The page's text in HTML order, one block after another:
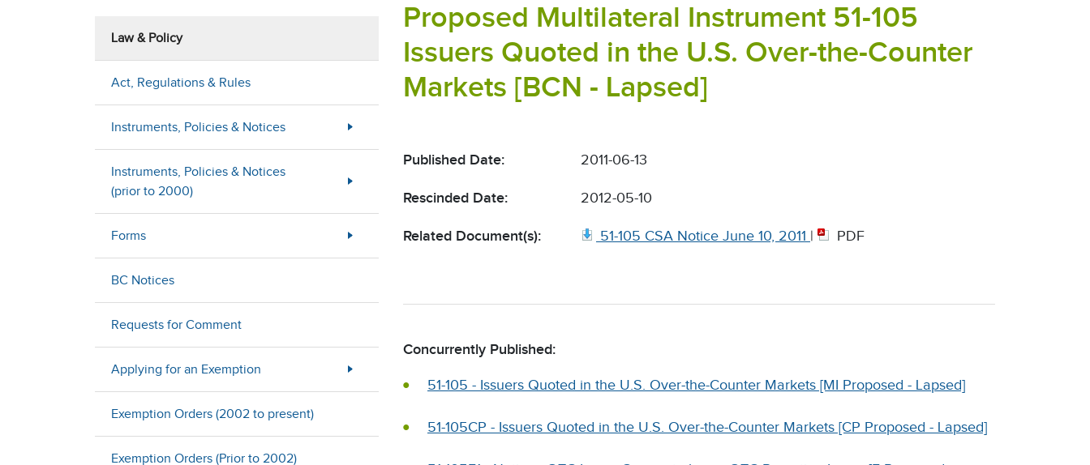
Law & Policy
Act, Regulations & Rules
Instruments, Policies & Notices
Instruments, Policies & Notices
(prior to 2000)
Forms
BC Notices
Requests for Comment
Applying for an Exemption
Exemption Orders (2002 to present)
Exemption Orders (Prior to 2002)
Proposed Multilateral Instrument 51-105
Issuers Quoted in the U.S. Over-the-Counter
Markets [BCN - Lapsed]
Published Date: 2011-06-13
Rescinded Date: 2012-05-10
Related Document(s): 51-105 CSA Notice June 10, 2011 | PDF
Concurrently Published:
51-105 - Issuers Quoted in the U.S. Over-the-Counter Markets [MI Proposed - Lapsed]
51-105CP - Issuers Quoted in the U.S. Over-the-Counter Markets [CP Proposed - Lapsed]